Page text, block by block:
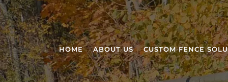
HOME ABOUT US CUSTOM FENCE